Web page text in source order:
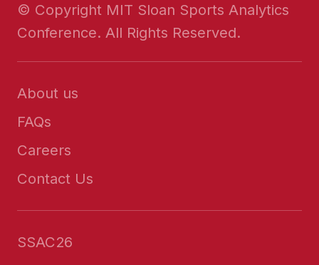
© Copyright MIT Sloan Sports Analytics
Conference. All Rights Reserved.
About us
FAQs
Careers
Contact Us
SSAC26